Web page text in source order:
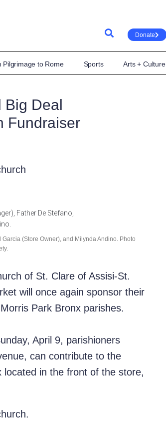
Donate
Pilgrimage to Rome Sports Arts + Culture
Big Deal
Fundraiser
(Store Owner), and Milynda Andino. Photo
of St. Clare of Assisi-St.
will once again sponsor their
Park Bronx parishes.
April 9, parishioners
can contribute to the
in the front of the store,